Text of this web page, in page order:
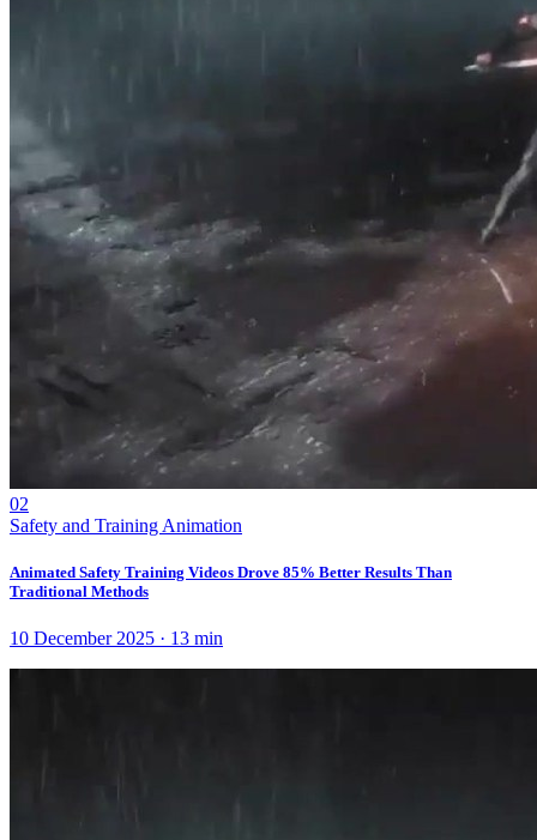
02
Safety and Training Animation
Animated Safety Training Videos Drove 85% Better Results Than
Traditional Methods
10 December 2025 · 13 min